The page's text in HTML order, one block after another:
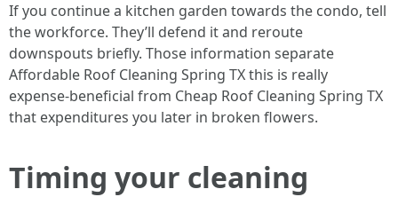
If you continue a kitchen garden towards the condo, tell
the workforce. They’ll defend it and reroute
downspouts briefly. Those information separate
Affordable Roof Cleaning Spring TX this is really
expense‑beneficial from Cheap Roof Cleaning Spring TX
that expenditures you later in broken flowers.
Timing your cleaning